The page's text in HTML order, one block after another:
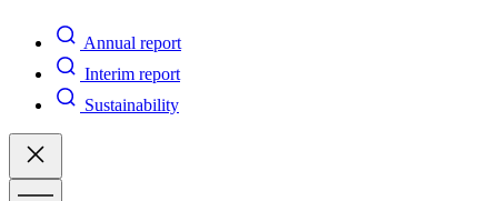
Annual report
Interim report
Sustainability